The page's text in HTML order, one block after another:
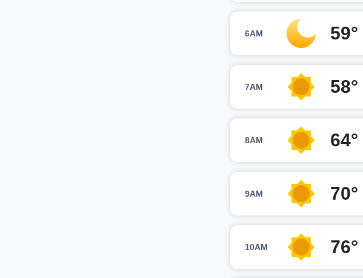
6AM 59°
7AM 58°
8AM 64°
9AM 70°
10AM 76°